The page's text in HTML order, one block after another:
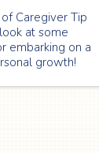
Caregiver Tip
at some
embarking on a
growth!